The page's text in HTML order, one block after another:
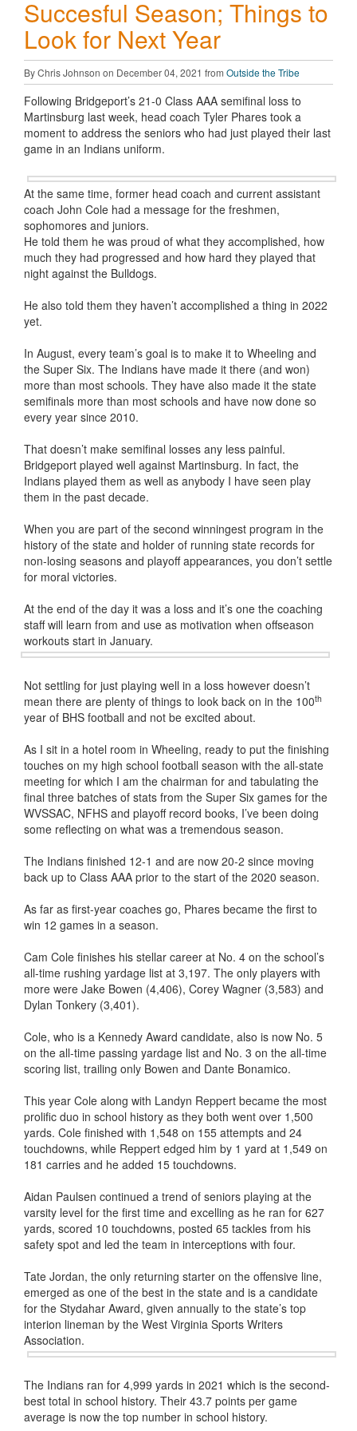
Succesful Season; Things to
Look for Next Year
By Chris Johnson on December 04, 2021 from Outside the Tribe
Following Bridgeport’s 21-0 Class AAA semifinal loss to
Martinsburg last week, head coach Tyler Phares took a
moment to address the seniors who had just played their last
game in an Indians uniform.
At the same time, former head coach and current assistant
coach John Cole had a message for the freshmen,
sophomores and juniors.
He told them he was proud of what they accomplished, how
much they had progressed and how hard they played that
night against the Bulldogs.
He also told them they haven’t accomplished a thing in 2022
yet.
In August, every team’s goal is to make it to Wheeling and
the Super Six. The Indians have made it there (and won)
more than most schools. They have also made it the state
semifinals more than most schools and have now done so
every year since 2010.
That doesn’t make semifinal losses any less painful.
Bridgeport played well against Martinsburg. In fact, the
Indians played them as well as anybody I have seen play
them in the past decade.
When you are part of the second winningest program in the
history of the state and holder of running state records for
non-losing seasons and playoff appearances, you don’t settle
for moral victories.
At the end of the day it was a loss and it’s one the coaching
staff will learn from and use as motivation when offseason
workouts start in January.
Not settling for just playing well in a loss however doesn’t
mean there are plenty of things to look back on in the 100th
year of BHS football and not be excited about.
As I sit in a hotel room in Wheeling, ready to put the finishing
touches on my high school football season with the all-state
meeting for which I am the chairman for and tabulating the
final three batches of stats from the Super Six games for the
WVSSAC, NFHS and playoff record books, I’ve been doing
some reflecting on what was a tremendous season.
The Indians finished 12-1 and are now 20-2 since moving
back up to Class AAA prior to the start of the 2020 season.
As far as first-year coaches go, Phares became the first to
win 12 games in a season.
Cam Cole finishes his stellar career at No. 4 on the school’s
all-time rushing yardage list at 3,197. The only players with
more were Jake Bowen (4,406), Corey Wagner (3,583) and
Dylan Tonkery (3,401).
Cole, who is a Kennedy Award candidate, also is now No. 5
on the all-time passing yardage list and No. 3 on the all-time
scoring list, trailing only Bowen and Dante Bonamico.
This year Cole along with Landyn Reppert became the most
prolific duo in school history as they both went over 1,500
yards. Cole finished with 1,548 on 155 attempts and 24
touchdowns, while Reppert edged him by 1 yard at 1,549 on
181 carries and he added 15 touchdowns.
Aidan Paulsen continued a trend of seniors playing at the
varsity level for the first time and excelling as he ran for 627
yards, scored 10 touchdowns, posted 65 tackles from his
safety spot and led the team in interceptions with four.
Tate Jordan, the only returning starter on the offensive line,
emerged as one of the best in the state and is a candidate
for the Stydahar Award, given annually to the state’s top
interion lineman by the West Virginia Sports Writers
Association.
The Indians ran for 4,999 yards in 2021 which is the second-
best total in school history. Their 43.7 points per game
average is now the top number in school history.